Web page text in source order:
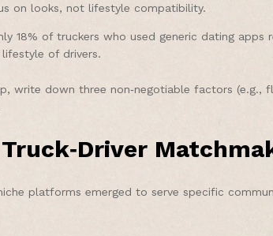
on looks, not lifestyle compatibility.
18% of truckers who used generic dating
of drivers.
write down three non‑negotiable factors
platforms emerged to serve specific